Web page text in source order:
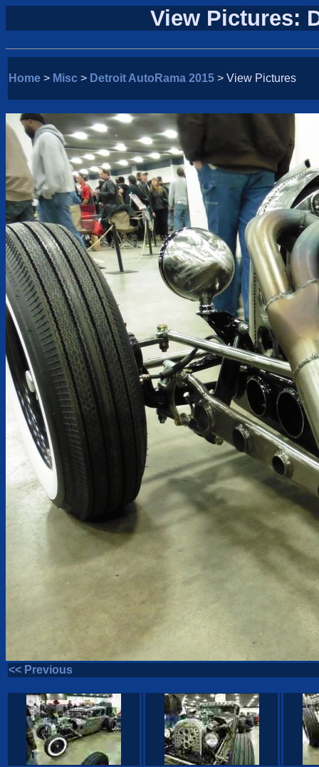
View Pictures:
Home > Misc > Detroit AutoRama 2015 > View Pictures
<< Previous